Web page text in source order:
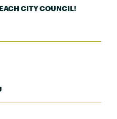
CITY COUNCIL!